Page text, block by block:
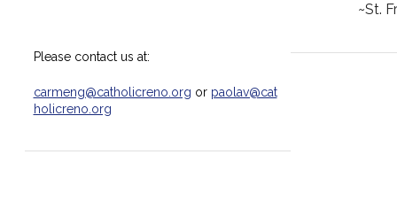
Please contact us at:
carmeng@catholicreno.org or paolav@cat
holicreno.org
~St.